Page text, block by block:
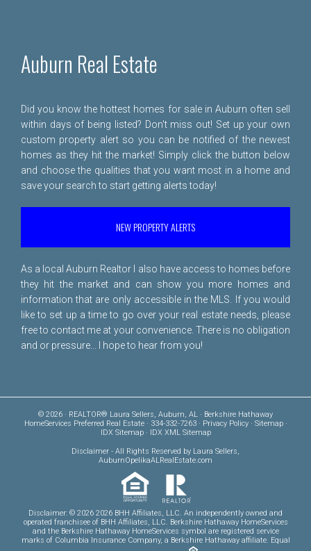
Auburn Real Estate
Did you know the hottest homes for sale in Auburn often sell
within days of being listed? Don't miss out! Set up your own
custom property alert so you can be notified of the newest
homes as they hit the market! Simply click the button below
and choose the qualities that you want most in a home and
save your search to start getting alerts today!
NEW PROPERTY ALERTS
As a local Auburn Realtor I also have access to homes before
they hit the market and can show you more homes and
information that are only accessible in the MLS. If you would
like to set up a time to go over your real estate needs, please
free to contact me at your convenience. There is no obligation
and or pressure... I hope to hear from you!
© 2026 · REALTOR® Laura Sellers, Auburn, AL · Berkshire Hathaway
HomeServices Preferred Real Estate · 334-332-7263 · Privacy Policy· Sitemap·
IDX Sitemap· IDX XML Sitemap
Disclaimer - All Rights Reserved by Laura Sellers,
AuburnOpelikaALRealEstate.com
Disclaimer: © 2026 2026 BHH Affiliates, LLC. An independently owned and
operated franchisee of BHH Affiliates, LLC. Berkshire Hathaway HomeServices
and the Berkshire Hathaway HomeServices symbol are registered service
marks of Columbia Insurance Company, a Berkshire Hathaway affiliate. Equal